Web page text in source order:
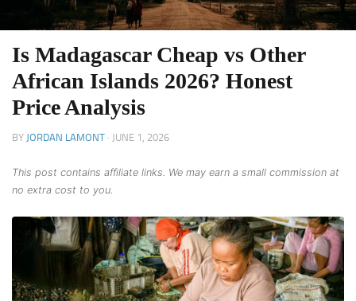
Is Madagascar Cheap vs Other
African Islands 2026? Honest
Price Analysis
BY JORDAN LAMONT · JUNE 1, 2026
This post contains affiliate links. We may earn a small commission at
no extra cost to you.